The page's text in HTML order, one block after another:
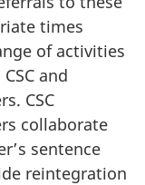
times
of activities
CSC and
CSC
collaborate
sentence
reintegration